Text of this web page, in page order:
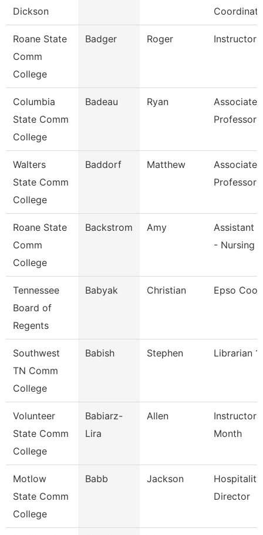
Dickson
Roane State
Comm
College
Badger Roger Instructor
Columbia
State Comm
College
Badeau Ryan
Associate
Professor
Walters
State Comm
College
Baddorf Matthew
Associate
Professor
Roane State
Comm
College
Backstrom Amy
Assistant
- Nursing
Tennessee
Board of
Regents
Babyak Christian Epso
Southwest
TN Comm
College
Babish Stephen Librarian 1
Volunteer
State Comm
College
Babiarz-
Lira
Allen
Instructor
Month
Motlow
State Comm
College
Babb Jackson
Director